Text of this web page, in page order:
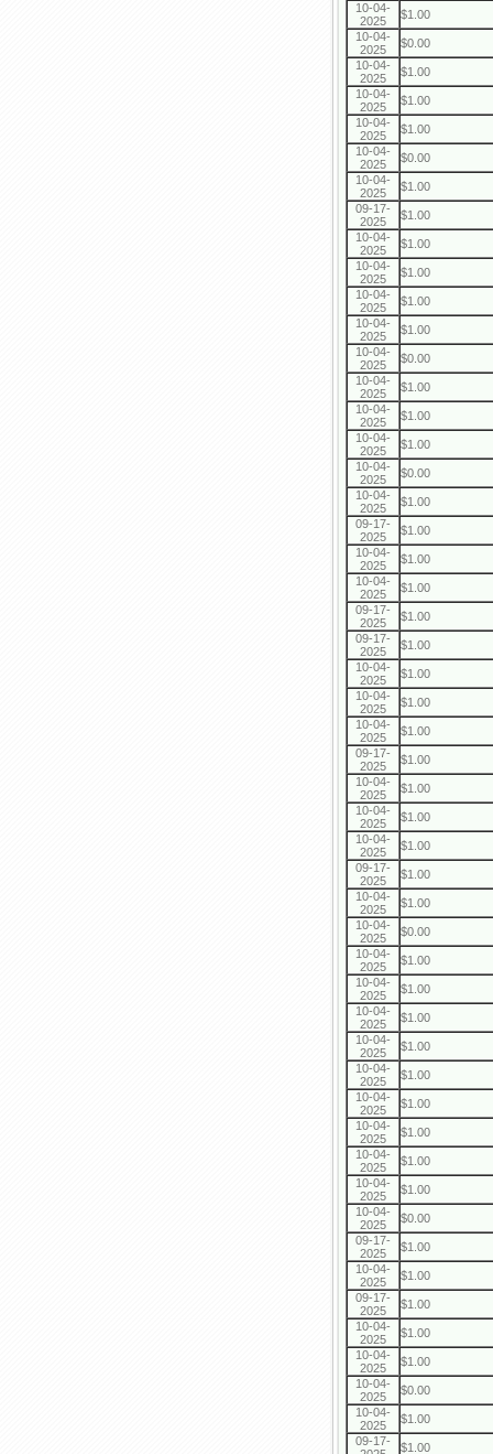
10-04-
2025
$1.00
10-04-
2025
$0.00
10-04-
2025
$1.00
10-04-
2025
$1.00
10-04-
2025
$1.00
10-04-
2025
$0.00
10-04-
2025
$1.00
09-17-
2025
$1.00
10-04-
2025
$1.00
10-04-
2025
$1.00
10-04-
2025
$1.00
10-04-
2025
$1.00
10-04-
2025
$0.00
10-04-
2025
$1.00
10-04-
2025
$1.00
10-04-
2025
$1.00
10-04-
2025
$0.00
10-04-
2025
$1.00
09-17-
2025
$1.00
10-04-
2025
$1.00
10-04-
2025
$1.00
09-17-
2025
$1.00
09-17-
2025
$1.00
10-04-
2025
$1.00
10-04-
2025
$1.00
10-04-
2025
$1.00
09-17-
2025
$1.00
10-04-
2025
$1.00
10-04-
2025
$1.00
10-04-
2025
$1.00
09-17-
2025
$1.00
10-04-
2025
$1.00
10-04-
2025
$0.00
10-04-
2025
$1.00
10-04-
2025
$1.00
10-04-
2025
$1.00
10-04-
2025
$1.00
10-04-
2025
$1.00
10-04-
2025
$1.00
10-04-
2025
$1.00
10-04-
2025
$1.00
10-04-
2025
$1.00
10-04-
2025
$0.00
09-17-
2025
$1.00
10-04-
2025
$1.00
09-17-
2025
$1.00
10-04-
2025
$1.00
10-04-
2025
$1.00
10-04-
2025
$0.00
10-04-
2025
$1.00
09-17-
$1.00